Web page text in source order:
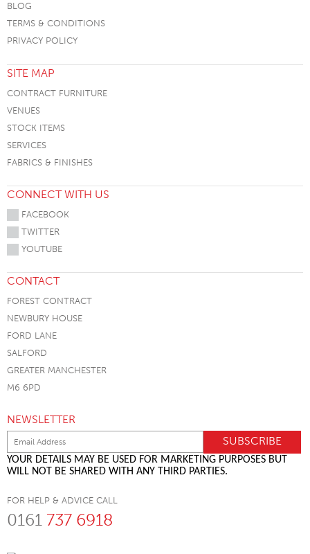
BLOG
TERMS & CONDITIONS
PRIVACY POLICY
SITE MAP
CONTRACT FURNITURE
VENUES
STOCK ITEMS
SERVICES
FABRICS & FINISHES
CONNECT WITH US
FACEBOOK
TWITTER
YOUTUBE
CONTACT
FOREST CONTRACT
NEWBURY HOUSE
FORD LANE
SALFORD
GREATER MANCHESTER
M6 6PD
NEWSLETTER
YOUR DETAILS MAY BE USED FOR MARKETING PURPOSES BUT
WILL NOT BE SHARED WITH ANY THIRD PARTIES.
FOR HELP & ADVICE CALL
0161 737 6918